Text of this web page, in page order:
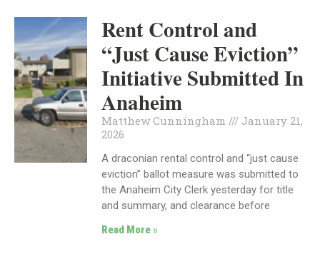
Rent Control and
“Just Cause Eviction”
Initiative Submitted In
Anaheim
Matthew Cunningham
January 21,
2026
A draconian rental control and “just cause
eviction” ballot measure was submitted to
the Anaheim City Clerk yesterday for title
and summary, and clearance before
Read More »